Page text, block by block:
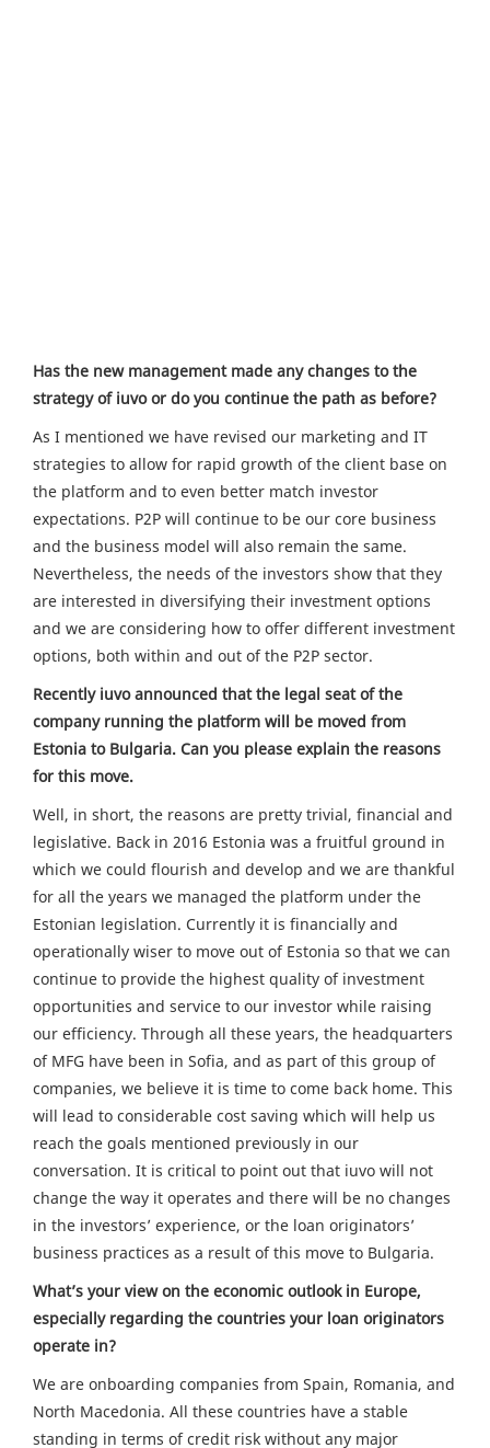
Has the new management made any changes to the
strategy of iuvo or do you continue the path as before?
As I mentioned we have revised our marketing and IT
strategies to allow for rapid growth of the client base on
the platform and to even better match investor
expectations. P2P will continue to be our core business
and the business model will also remain the same.
Nevertheless, the needs of the investors show that they
are interested in diversifying their investment options
and we are considering how to offer different investment
options, both within and out of the P2P sector.
Recently iuvo announced that the legal seat of the
company running the platform will be moved from
Estonia to Bulgaria. Can you please explain the reasons
for this move.
Well, in short, the reasons are pretty trivial, financial and
legislative. Back in 2016 Estonia was a fruitful ground in
which we could flourish and develop and we are thankful
for all the years we managed the platform under the
Estonian legislation. Currently it is financially and
operationally wiser to move out of Estonia so that we can
continue to provide the highest quality of investment
opportunities and service to our investor while raising
our efficiency. Through all these years, the headquarters
of MFG have been in Sofia, and as part of this group of
companies, we believe it is time to come back home. This
will lead to considerable cost saving which will help us
reach the goals mentioned previously in our
conversation. It is critical to point out that iuvo will not
change the way it operates and there will be no changes
in the investors’ experience, or the loan originators’
business practices as a result of this move to Bulgaria.
What’s your view on the economic outlook in Europe,
especially regarding the countries your loan originators
operate in?
We are onboarding companies from Spain, Romania, and
North Macedonia. All these countries have a stable
standing in terms of credit risk without any major